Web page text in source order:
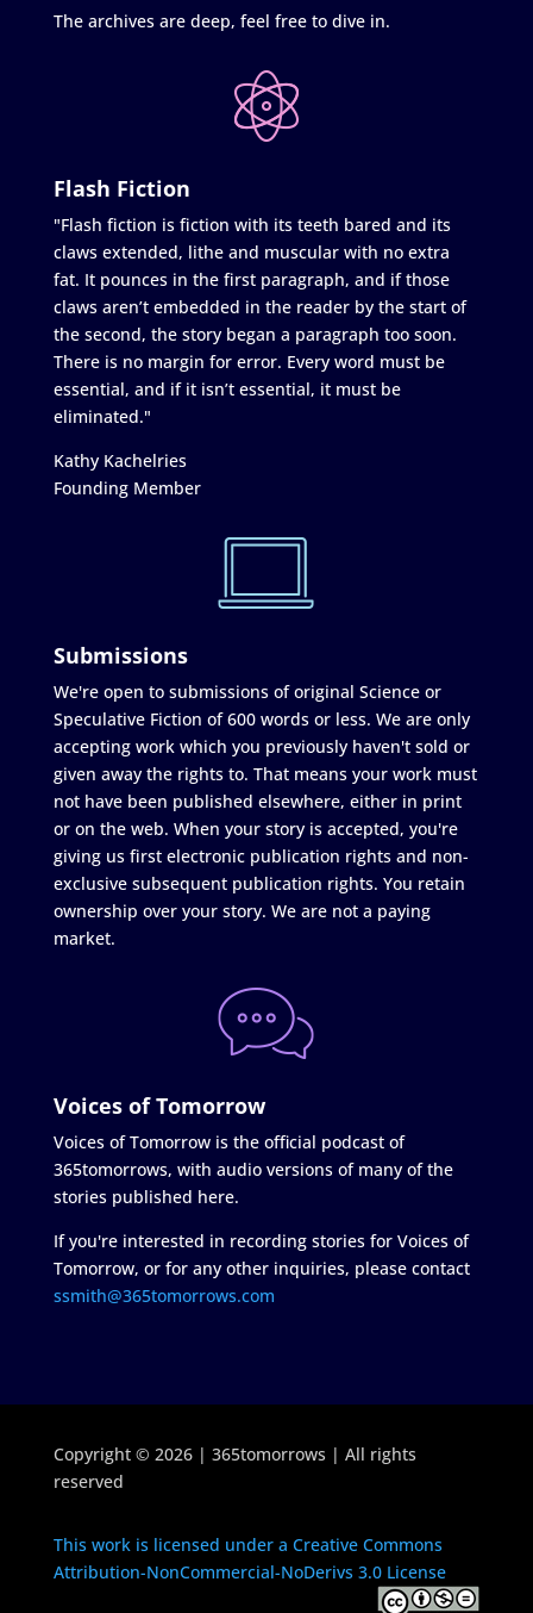
The archives are deep, feel free to dive in.
Flash Fiction
"Flash fiction is fiction with its teeth bared and its
claws extended, lithe and muscular with no extra
fat. It pounces in the first paragraph, and if those
claws aren’t embedded in the reader by the start of
the second, the story began a paragraph too soon.
There is no margin for error. Every word must be
essential, and if it isn’t essential, it must be
eliminated."
Kathy Kachelries
Founding Member
Submissions
We're open to submissions of original Science or
Speculative Fiction of 600 words or less. We are only
accepting work which you previously haven't sold or
given away the rights to. That means your work must
not have been published elsewhere, either in print
or on the web. When your story is accepted, you're
giving us first electronic publication rights and non-
exclusive subsequent publication rights. You retain
ownership over your story. We are not a paying
market.
Voices of Tomorrow
Voices of Tomorrow is the official podcast of
365tomorrows, with audio versions of many of the
stories published here.
If you're interested in recording stories for Voices of
Tomorrow, or for any other inquiries, please contact
ssmith@365tomorrows.com
Copyright © 2026 | 365tomorrows | All rights
reserved
This work is licensed under a Creative Commons
Attribution-NonCommercial-NoDerivs 3.0 License